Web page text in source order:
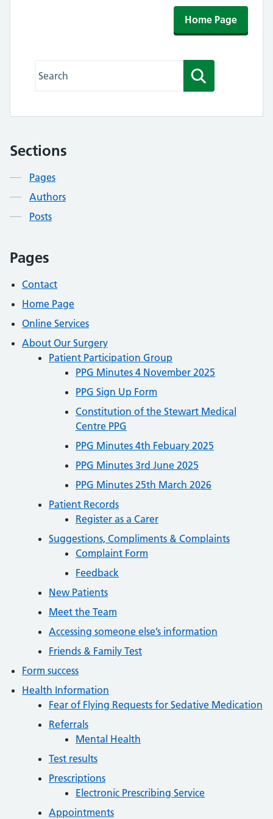
Home Page
Sections
Contents
Pages
Authors
Posts
Pages
Contact
Home Page
Online Services
About Our Surgery
Patient Participation Group
PPG Minutes 4 November 2025
PPG Sign Up Form
Constitution of the Stewart Medical
Centre PPG
PPG Minutes 4th Febuary 2025
PPG Minutes 3rd June 2025
PPG Minutes 25th March 2026
Patient Records
Register as a Carer
Suggestions, Compliments & Complaints
Complaint Form
Feedback
New Patients
Meet the Team
Accessing someone else’s information
Friends & Family Test
Form success
Health Information
Fear of Flying Requests for Sedative Medication
Referrals
Mental Health
Test results
Prescriptions
Electronic Prescribing Service
Appointments